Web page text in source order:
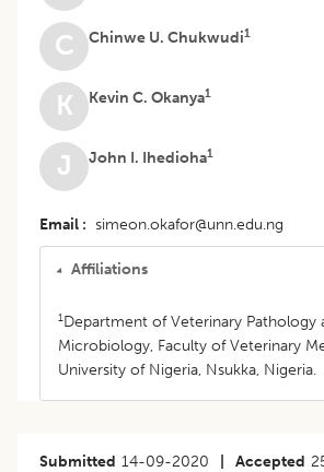
C
Chinwe U. Chukwudi1
K Kevin C. Okanya1
J John I. Ihedioha1
Email simeon.okafor@unn.edu.ng
Affiliations
1Department of Veterinary Pathology
Microbiology, Faculty of Veterinary
University of Nigeria, Nsukka, Nigeria.
Submitted 14-09-2020 Accepted